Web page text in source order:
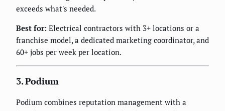
exceeds what's needed.
Best for: Electrical contractors with 3+ locations or a
franchise model, a dedicated marketing coordinator, and
60+ jobs per week per location.
3. Podium
Podium combines reputation management with a